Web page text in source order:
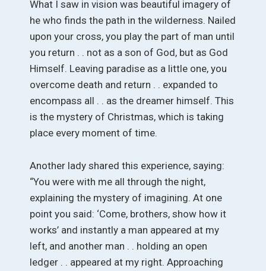
What I saw in vision was beautiful imagery of
he who finds the path in the wilderness. Nailed
upon your cross, you play the part of man until
you return . . not as a son of God, but as God
Himself. Leaving paradise as a little one, you
overcome death and return . . expanded to
encompass all . . as the dreamer himself. This
is the mystery of Christmas, which is taking
place every moment of time.
Another lady shared this experience, saying:
“You were with me all through the night,
explaining the mystery of imagining. At one
point you said: ‘Come, brothers, show how it
works’ and instantly a man appeared at my
left, and another man . . holding an open
ledger . . appeared at my right. Approaching